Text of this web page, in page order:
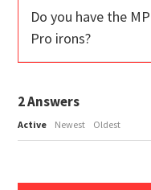
Do you have the
Pro irons?
2Answers
Active Newest Oldest